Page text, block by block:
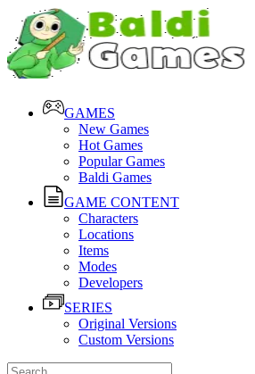
GAMES
New Games
Hot Games
Popular Games
Baldi Games
GAME CONTENT
Characters
Locations
Items
Modes
Developers
SERIES
Original Versions
Custom Versions